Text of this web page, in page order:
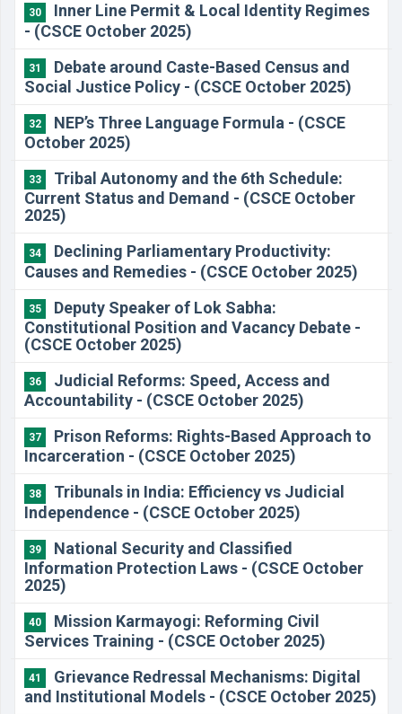
30
Inner Line Permit & Local Identity Regimes
- (CSCE October 2025)
31
Debate around Caste-Based Census and
Social Justice Policy - (CSCE October 2025)
32
NEP’s Three Language Formula - (CSCE
October 2025)
33
Tribal Autonomy and the 6th Schedule:
Current Status and Demand - (CSCE October
2025)
34
Declining Parliamentary Productivity:
Causes and Remedies - (CSCE October 2025)
35
Deputy Speaker of Lok Sabha:
Constitutional Position and Vacancy Debate -
(CSCE October 2025)
36
Judicial Reforms: Speed, Access and
Accountability - (CSCE October 2025)
37
Prison Reforms: Rights-Based Approach to
Incarceration - (CSCE October 2025)
38
Tribunals in India: Efficiency vs Judicial
Independence - (CSCE October 2025)
39
National Security and Classified
Information Protection Laws - (CSCE October
2025)
40
Mission Karmayogi: Reforming Civil
Services Training - (CSCE October 2025)
41
Grievance Redressal Mechanisms: Digital
and Institutional Models - (CSCE October 2025)